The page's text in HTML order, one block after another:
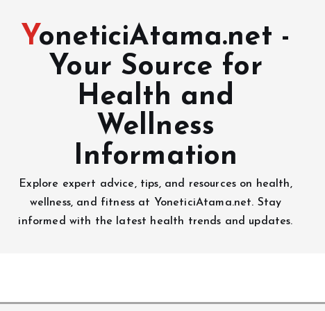
YoneticiAtama.net -
Your Source for
Health and
Wellness
Information
Explore expert advice, tips, and resources on health,
wellness, and fitness at YoneticiAtama.net. Stay
informed with the latest health trends and updates.